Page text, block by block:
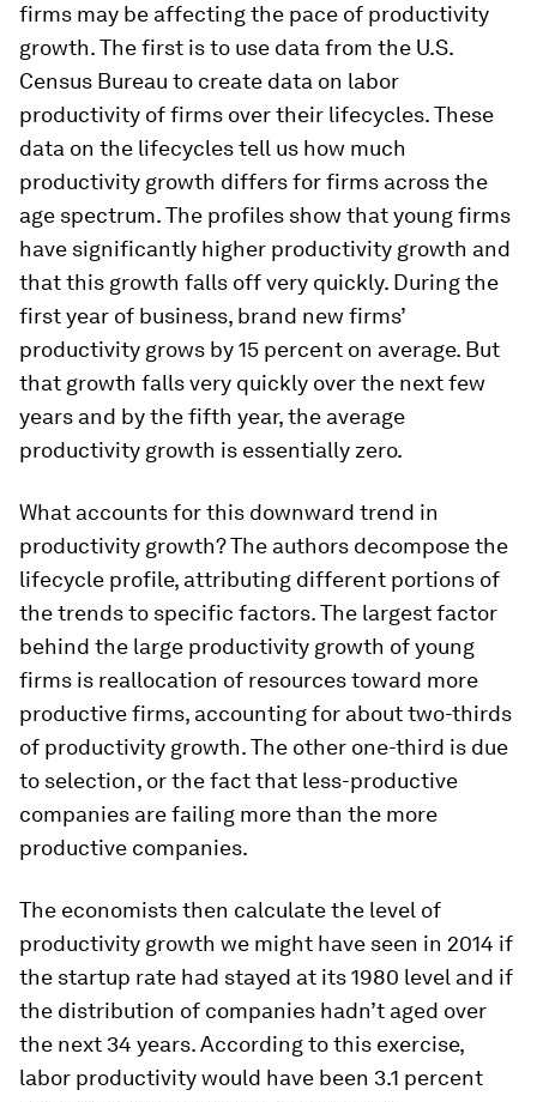
firms may be affecting the pace of productivity
growth. The first is to use data from the U.S.
Census Bureau to create data on labor
productivity of firms over their lifecycles. These
data on the lifecycles tell us how much
productivity growth differs for firms across the
age spectrum. The profiles show that young firms
have significantly higher productivity growth and
that this growth falls off very quickly. During the
first year of business, brand new firms’
productivity grows by 15 percent on average. But
that growth falls very quickly over the next few
years and by the fifth year, the average
productivity growth is essentially zero.
What accounts for this downward trend in
productivity growth? The authors decompose the
lifecycle profile, attributing different portions of
the trends to specific factors. The largest factor
behind the large productivity growth of young
firms is reallocation of resources toward more
productive firms, accounting for about two-thirds
of productivity growth. The other one-third is due
to selection, or the fact that less-productive
companies are failing more than the more
productive companies.
The economists then calculate the level of
productivity growth we might have seen in 2014 if
the startup rate had stayed at its 1980 level and if
the distribution of companies hadn’t aged over
the next 34 years. According to this exercise,
labor productivity would have been 3.1 percent